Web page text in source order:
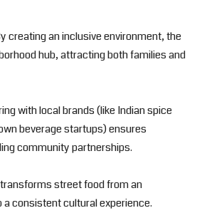
creating an inclusive environment, the
hub, attracting both families and
with local brands (like Indian spice
beverage startups) ensures
community partnerships.
street food from an
consistent cultural experience.